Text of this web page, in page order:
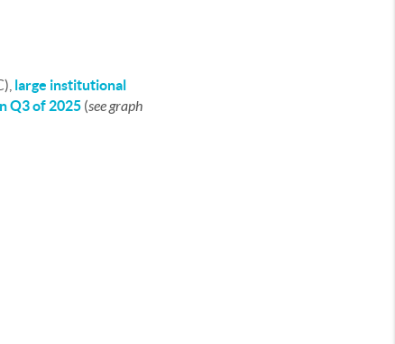
large institutional
Q3 of 2025 (see graph